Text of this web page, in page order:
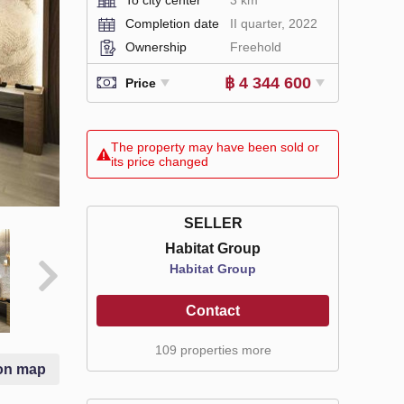
map
Completion date
II quarter, 2022
Ownership
Freehold
Price ฿ 4 344 600
The property may have been sold or
its price changed
SELLER
Habitat Group
Habitat Group
Contact
109 properties more